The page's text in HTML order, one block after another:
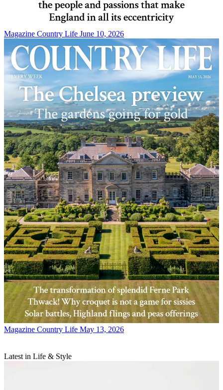
Magazine Country Life June 10, 2026
Magazine Country Life May 13, 2026
Latest in Life & Style